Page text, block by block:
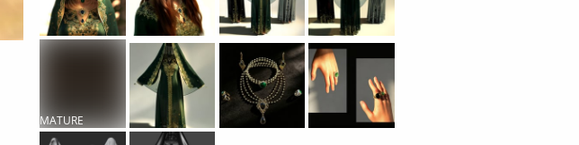
MATURE
CONTENT